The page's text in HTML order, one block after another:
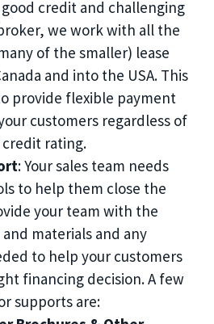
good credit and challenging
we work with all the
of the smaller) lease
and into the USA. This
provide flexible payment
customers regardless of
rating.
: Your sales team needs
to help them close the
your team with the
materials and any
to help your customers
financing decision. A few
supports are: